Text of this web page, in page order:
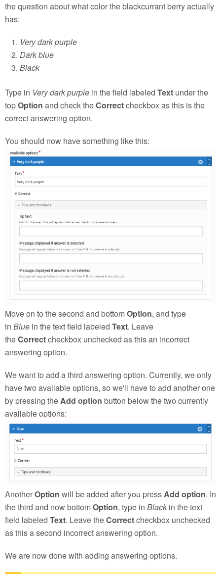
the question about what color the blackcurrant berry actually
has:
Very dark purple
Dark blue
Black
Type in Very dark purple in the field labeled Text under the
topOption and check theCorrectcheckbox as this is the
correct answering option.
You should now have something like this:
Move on to the second and bottomOption, and type
in Blue in the text field labeled Text. Leave
theCorrectcheckbox unchecked as this an incorrect
answering option.
We want to add a third answering option. Currently, we only
have two available options, so we'll have to add another one
by pressing theAdd option button below the two currently
available options:
AnotherOption will be added after you pressAdd option. In
the third and now bottomOption, type in Black in the text
field labeled Text. Leave theCorrectcheckbox unchecked
as this a second incorrect answering option.
We are now done with adding answering options.